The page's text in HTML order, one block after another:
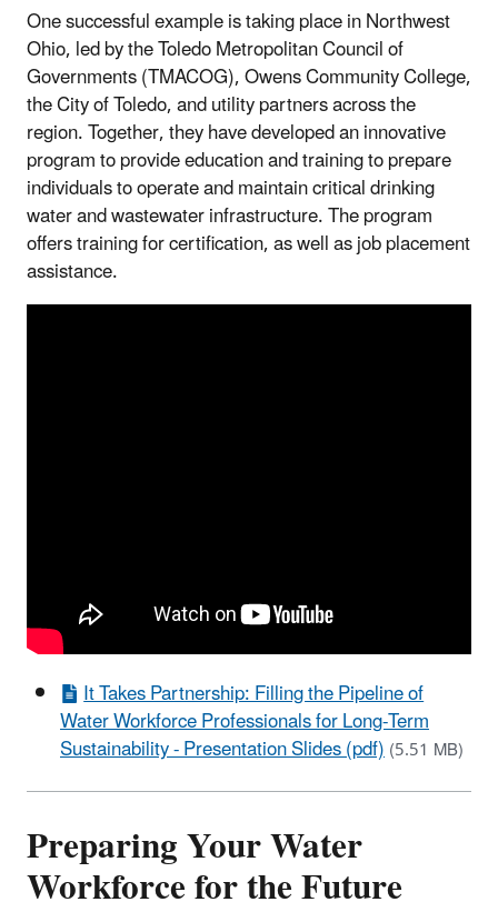
One successful example is taking place in Northwest
Ohio, led by the Toledo Metropolitan Council of
Governments (TMACOG), Owens Community College,
the City of Toledo, and utility partners across the
region. Together, they have developed an innovative
program to provide education and training to prepare
individuals to operate and maintain critical drinking
water and wastewater infrastructure. The program
offers training for certification, as well as job placement
assistance.
It Takes Partnership: Filling the Pipeline of
Water Workforce Professionals for Long-Term
Sustainability - Presentation Slides (pdf)(5.51 MB)
Preparing Your Water